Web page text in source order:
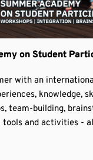
on Student
with an
knowledge,
team-building,
tools and activities -